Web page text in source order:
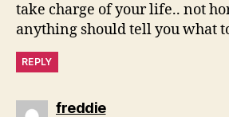
take charge of your life.. not
anything should tell you what
REPLY
freddiesays: